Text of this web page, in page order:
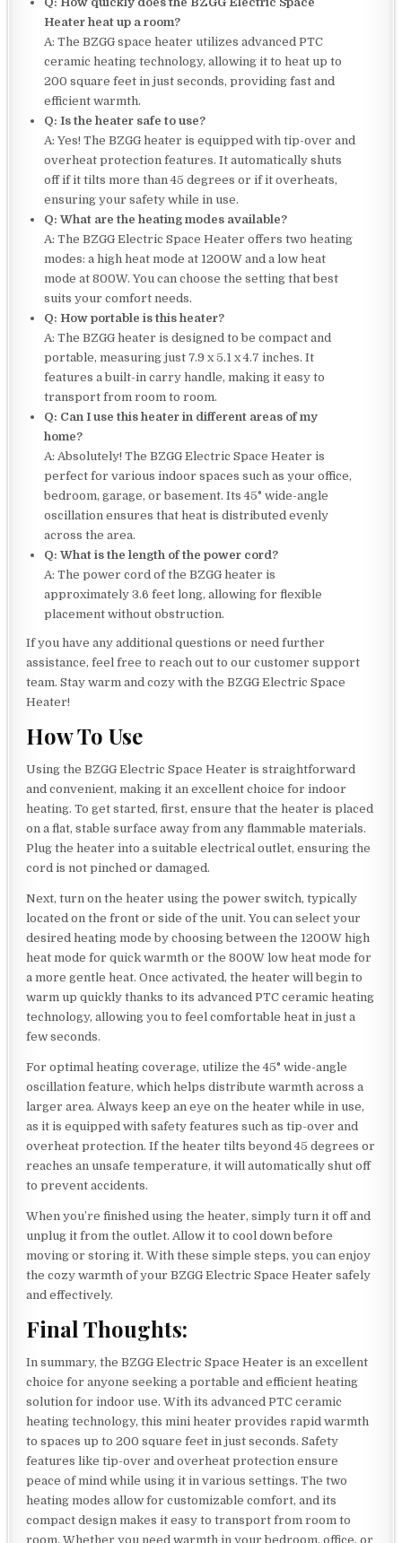
Heater heat up a room?
A: The BZGG space heater utilizes advanced PTC
ceramic heating technology, allowing it to heat up to
200 square feet in just seconds, providing fast and
efficient warmth.
Q: Is the heater safe to use?
A: Yes! The BZGG heater is equipped with tip-over and
overheat protection features. It automatically shuts
off if it tilts more than 45 degrees or if it overheats,
ensuring your safety while in use.
Q: What are the heating modes available?
A: The BZGG Electric Space Heater offers two heating
modes: a high heat mode at 1200W and a low heat
mode at 800W. You can choose the setting that best
suits your comfort needs.
Q: How portable is this heater?
A: The BZGG heater is designed to be compact and
portable, measuring just 7.9 x 5.1 x 4.7 inches. It
features a built-in carry handle, making it easy to
transport from room to room.
Q: Can I use this heater in different areas of my
home?
A: Absolutely! The BZGG Electric Space Heater is
perfect for various indoor spaces such as your office,
bedroom, garage, or basement. Its 45° wide-angle
oscillation ensures that heat is distributed evenly
across the area.
Q: What is the length of the power cord?
A: The power cord of the BZGG heater is
approximately 3.6 feet long, allowing for flexible
placement without obstruction.
If you have any additional questions or need further
assistance, feel free to reach out to our customer support
team. Stay warm and cozy with the BZGG Electric Space
Heater!
How To Use
Using the BZGG Electric Space Heater is straightforward
and convenient, making it an excellent choice for indoor
heating. To get started, first, ensure that the heater is placed
on a flat, stable surface away from any flammable materials.
Plug the heater into a suitable electrical outlet, ensuring the
cord is not pinched or damaged.
Next, turn on the heater using the power switch, typically
located on the front or side of the unit. You can select your
desired heating mode by choosing between the 1200W high
heat mode for quick warmth or the 800W low heat mode for
a more gentle heat. Once activated, the heater will begin to
warm up quickly thanks to its advanced PTC ceramic heating
technology, allowing you to feel comfortable heat in just a
few seconds.
For optimal heating coverage, utilize the 45° wide-angle
oscillation feature, which helps distribute warmth across a
larger area. Always keep an eye on the heater while in use,
as it is equipped with safety features such as tip-over and
overheat protection. If the heater tilts beyond 45 degrees or
reaches an unsafe temperature, it will automatically shut off
to prevent accidents.
When you’re finished using the heater, simply turn it off and
unplug it from the outlet. Allow it to cool down before
moving or storing it. With these simple steps, you can enjoy
the cozy warmth of your BZGG Electric Space Heater safely
and effectively.
Final Thoughts:
In summary, the BZGG Electric Space Heater is an excellent
choice for anyone seeking a portable and efficient heating
solution for indoor use. With its advanced PTC ceramic
heating technology, this mini heater provides rapid warmth
to spaces up to 200 square feet in just seconds. Safety
features like tip-over and overheat protection ensure
peace of mind while using it in various settings. The two
heating modes allow for customizable comfort, and its
compact design makes it easy to transport from room to
room. Whether you need warmth in your bedroom, office, or